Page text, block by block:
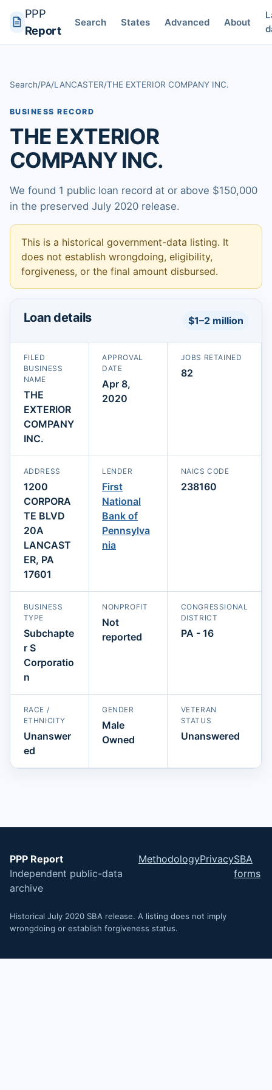
PPP
Report
Search States Advanced About
Search/PA/LANCASTER/THE EXTERIOR COMPANY INC.
BUSINESS RECORD
THE EXTERIOR
COMPANY INC.
We found 1 public loan record at or above $150,000
in the preserved July 2020 release.
This is a historical government-data listing. It
does not establish wrongdoing, eligibility,
forgiveness, or the final amount disbursed.
Loan details $1–2 million
FILED
BUSINESS
NAME
THE
EXTERIOR
COMPANY
INC.
APPROVAL
DATE
Apr 8,
2020
JOBS RETAINED
82
ADDRESS
1200
CORPORA
TE BLVD
20A
LANCAST
ER, PA
17601
LENDER
First
National
Bank of
Pennsylva
nia
NAICS CODE
238160
BUSINESS
TYPE
Subchapte
r S
Corporatio
n
NONPROFIT
Not
reported
CONGRESSIONAL
DISTRICT
PA - 16
RACE /
ETHNICITY
Unanswer
ed
GENDER
Male
Owned
VETERAN
STATUS
Unanswered
PPP Report
Independent public-data
archive
MethodologyPrivacySBA
forms
Historical July 2020 SBA release. A listing does not imply
wrongdoing or establish forgiveness status.